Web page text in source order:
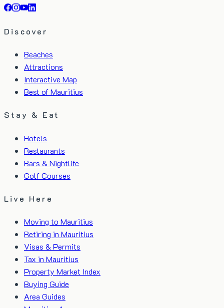
Discover
Beaches
Attractions
Interactive Map
Best of Mauritius
Stay & Eat
Hotels
Restaurants
Bars & Nightlife
Golf Courses
Live Here
Moving to Mauritius
Retiring in Mauritius
Visas & Permits
Tax in Mauritius
Property Market Index
Buying Guide
Area Guides